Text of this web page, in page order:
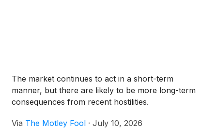
The market continues to act in a short-term
manner, but there are likely to be more long-term
consequences from recent hostilities.
Via The Motley Fool · July 10, 2026